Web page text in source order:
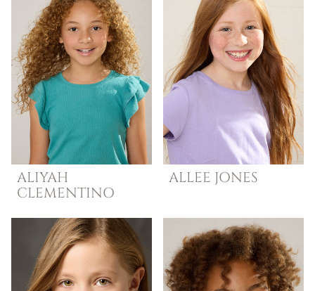
ALIYAH
CLEMENTINO
ALLEE JONES